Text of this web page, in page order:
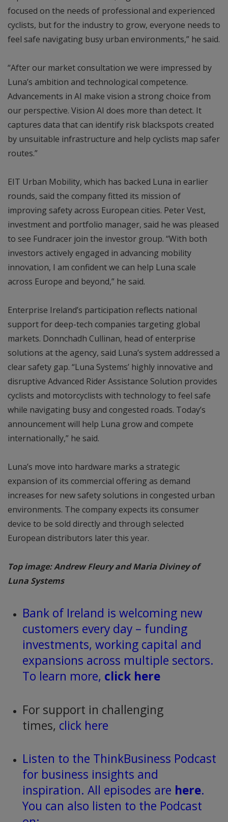
focused on the needs of professional and experienced
cyclists, but for the industry to grow, everyone needs to
feel safe navigating busy urban environments,” he said.
“After our market consultation we were impressed by
Luna’s ambition and technological competence.
Advancements in AI make vision a strong choice from
our perspective. Vision AI does more than detect. It
captures data that can identify risk blackspots created
by unsuitable infrastructure and help cyclists map safer
routes.”
EIT Urban Mobility, which has backed Luna in earlier
rounds, said the company fitted its mission of
improving safety across European cities. Peter Vest,
investment and portfolio manager, said he was pleased
to see Fundracer join the investor group. “With both
investors actively engaged in advancing mobility
innovation, I am confident we can help Luna scale
across Europe and beyond,” he said.
Enterprise Ireland’s participation reflects national
support for deep-tech companies targeting global
markets. Donnchadh Cullinan, head of enterprise
solutions at the agency, said Luna’s system addressed a
clear safety gap. “Luna Systems’ highly innovative and
disruptive Advanced Rider Assistance Solution provides
cyclists and motorcyclists with technology to feel safe
while navigating busy and congested roads. Today’s
announcement will help Luna grow and compete
internationally,” he said.
Luna’s move into hardware marks a strategic
expansion of its commercial offering as demand
increases for new safety solutions in congested urban
environments. The company expects its consumer
device to be sold directly and through selected
European distributors later this year.
Top image: Andrew Fleury and Maria Diviney of
Luna Systems
Bank of Ireland is welcoming new
customers every day – funding
investments, working capital and
expansions across multiple sectors.
To learn more, click here
For support in challenging
times, click here
Listen to the ThinkBusiness Podcast
for business insights and
inspiration. All episodes are here.
You can also listen to the Podcast